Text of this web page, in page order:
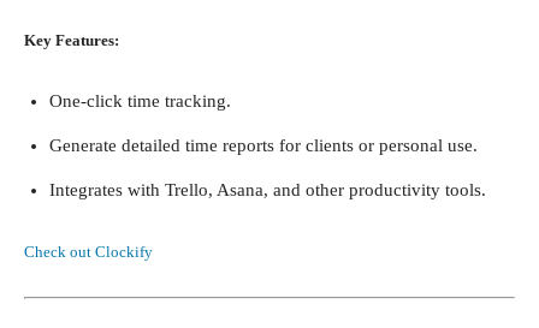
Key Features:
One-click time tracking.
Generate detailed time reports for clients or personal use.
Integrates with Trello, Asana, and other productivity tools.
Check out Clockify